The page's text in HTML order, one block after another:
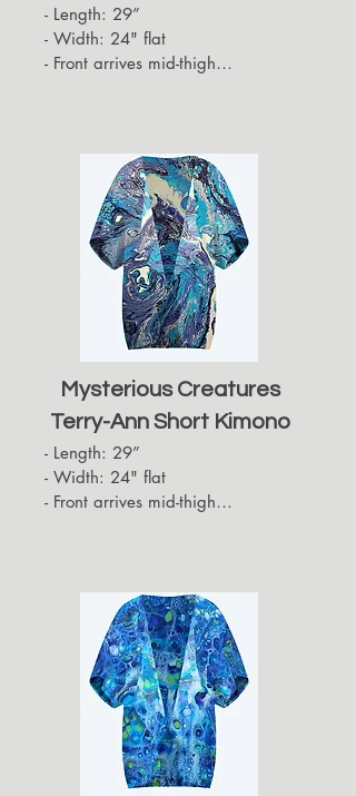
- Length: 29”
- Width: 24" flat
- Front arrives mid-thigh
Mysterious Creatures
Terry-Ann Short Kimono
- Length: 29”
- Width: 24" flat
- Front arrives mid-thigh